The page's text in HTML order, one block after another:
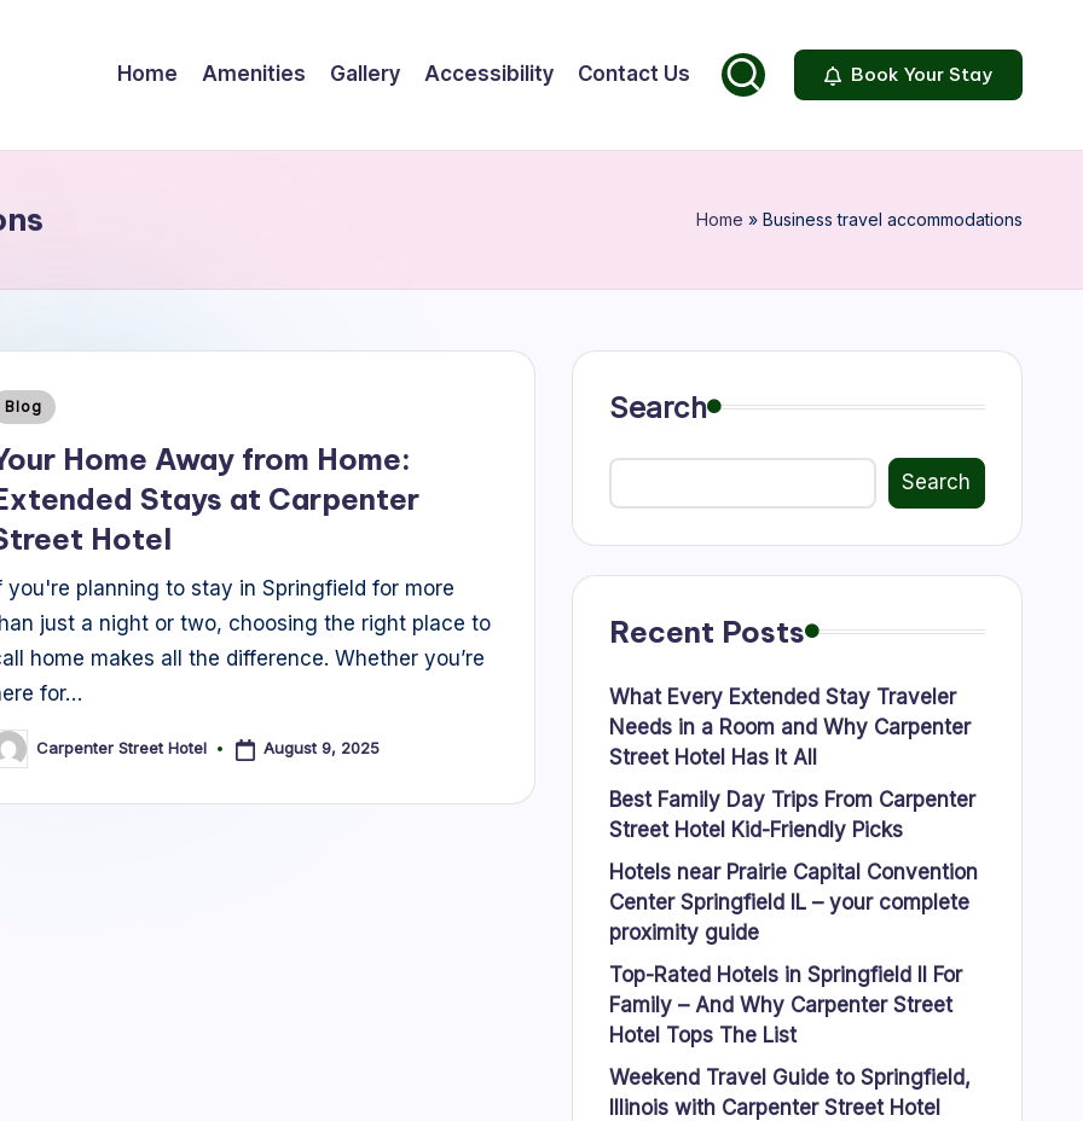
Home Amenities Gallery Accessibility Contact Us Book Your Stay
Home » Business travel accommodations
Blog
Home Away from Home:
Stays at Carpenter
Hotel
you're planning to stay in Springfield for more
just a night or two, choosing the right place to
home makes all the difference. Whether you’re
for…
Carpenter Street Hotel August 9, 2025
Search
Search
Recent Posts
What Every Extended Stay Traveler
Needs in a Room and Why Carpenter
Street Hotel Has It All
Best Family Day Trips From Carpenter
Street Hotel Kid-Friendly Picks
Hotels near Prairie Capital Convention
Center Springfield IL – your complete
proximity guide
Top-Rated Hotels in Springfield Il For
Family – And Why Carpenter Street
Hotel Tops The List
Weekend Travel Guide to Springfield,
Illinois with Carpenter Street Hotel